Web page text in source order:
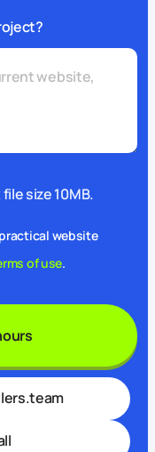
file size 10MB.
website
of use.